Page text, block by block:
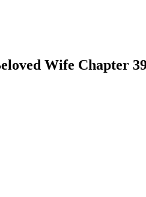
Wife Chapter